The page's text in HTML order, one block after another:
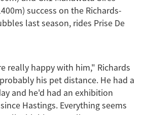
success on the Richards-
last season, rides Prise De
really happy with him," Richards
his pet distance. He had a
and he'd had an exhibition
Hastings. Everything seems